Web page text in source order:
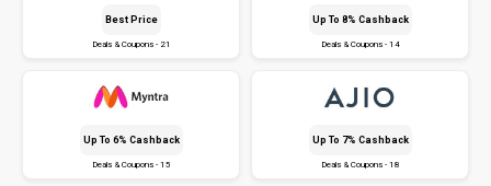
Best Price
Deals & Coupons - 21
Up To 8% Cashback
Deals & Coupons - 14
Up To 6% Cashback
Deals & Coupons - 15
Up To 7% Cashback
Deals & Coupons - 18